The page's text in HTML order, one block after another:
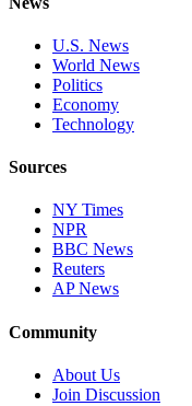
U.S. News
World News
Politics
Economy
Technology
Sources
NY Times
NPR
BBC News
Reuters
AP News
Community
About Us
Join Discussion